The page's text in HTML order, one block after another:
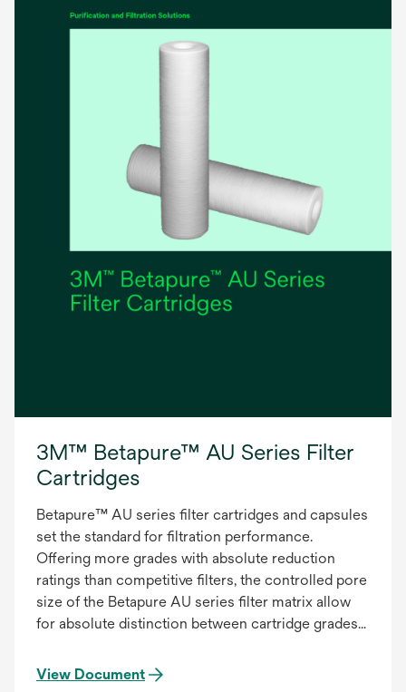
3M™ Betapure™ AU Series Filter
Cartridges
Betapure™ AU series filter cartridges and capsules
set the standard for filtration performance.
Offering more grades with absolute reduction
ratings than competitive filters, the controlled pore
size of the Betapure AU series filter matrix allow
for absolute distinction between cartridge grades
filtration. The Betapure AU series filter provides:
View Document